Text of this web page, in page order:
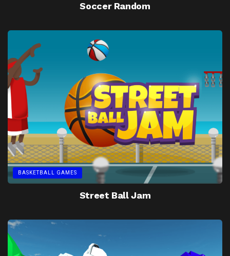
Soccer Random
BASKETBALL GAMES
Street Ball Jam